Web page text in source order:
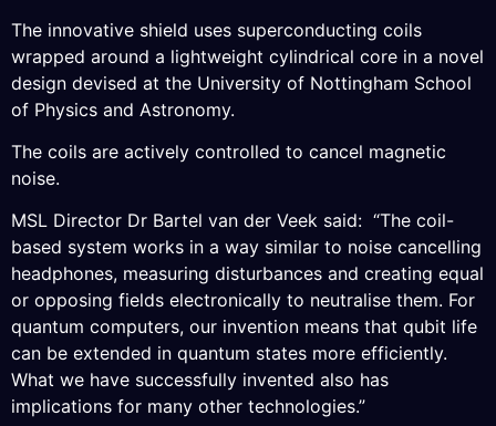
The innovative shield uses superconducting coils
wrapped around a lightweight cylindrical core in a novel
design devised at the University of Nottingham School
of Physics and Astronomy.
The coils are actively controlled to cancel magnetic
noise.
MSL Director Dr Bartel van der Veek said: “The coil-
based system works in a way similar to noise cancelling
headphones, measuring disturbances and creating equal
or opposing fields electronically to neutralise them. For
quantum computers, our invention means that qubit life
can be extended in quantum states more efficiently.
What we have successfully invented also has
implications for many other technologies.”